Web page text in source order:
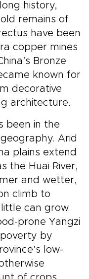
history,
remains of
have been
copper mines
Bronze
known for
decorative
architecture.
been in the
Arid
plains extend
the Huai River,
and wetter,
climb to
can grow.
prone Yangzi
poverty by
low-